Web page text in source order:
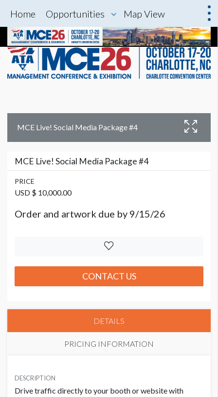
Home Opportunities Map View
MCE Live! Social Media Package #4
MCE Live! Social Media Package #4
PRICE
USD $ 10,000.00
Order and artwork due by 9/15/26
CONTACT US
DETAILS
PRICING INFORMATION
USD $ 10,000.00
Order and artwork due by 9/15/26
DESCRIPTION
Drive traffic directly to your booth or website with